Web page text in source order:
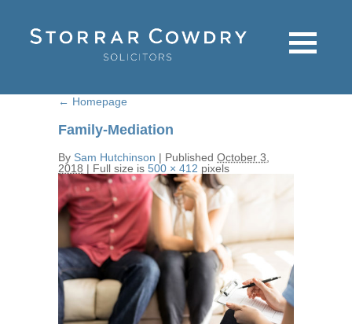
← Homepage
Family-Mediation
By Sam Hutchinson | Published October 3,
2018 | Full size is 500 × 412 pixels